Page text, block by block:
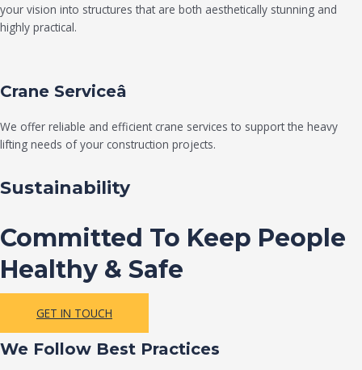
your vision into structures that are both aesthetically stunning and
highly practical.
Crane Serviceâ
We offer reliable and efficient crane services to support the heavy
lifting needs of your construction projects.
Sustainability
Committed To Keep People
Healthy & Safe
GET IN TOUCH
We Follow Best Practices